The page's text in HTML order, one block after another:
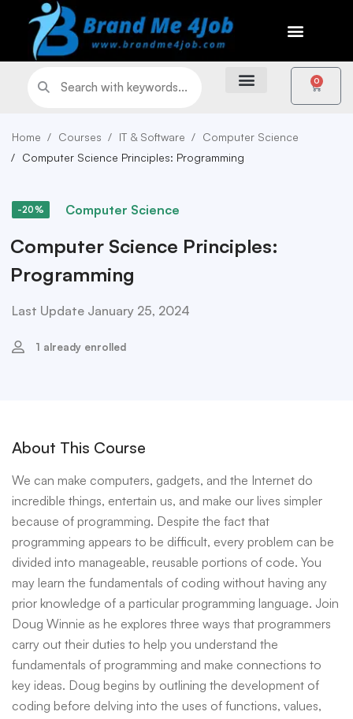
0
Home Courses IT & Software
Computer Science
Computer Science Principles: Programming
-20% Computer Science
Computer Science Principles:
Programming
Last Update January 25, 2024
1 already enrolled
About This Course
We can make computers, gadgets, and the Internet do
incredible things, entertain us, and make our lives simpler
because of programming. Despite the fact that
programming appears to be difficult, every problem can be
divided into manageable, reusable portions of code. You
may learn the fundamentals of coding without having any
prior knowledge of a particular programming language. Join
Doug Winnie as he explores three ways that programmers
carry out their duties to help you understand the
fundamentals of programming and make connections to
key ideas. Doug begins by outlining the development of
coding before delving into the uses of functions, values,